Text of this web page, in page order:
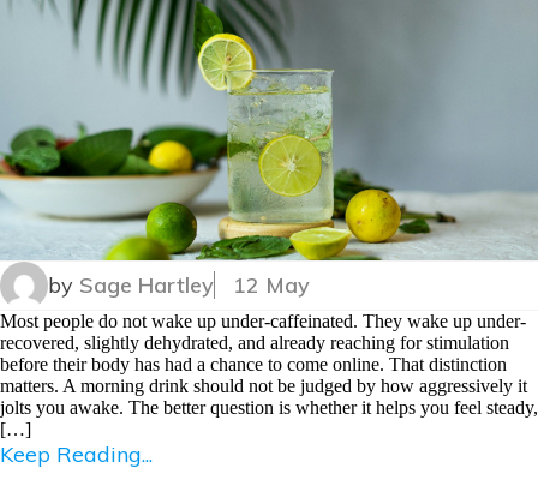
by Sage Hartley 12 May
Most people do not wake up under-caffeinated. They wake up under-
recovered, slightly dehydrated, and already reaching for stimulation
before their body has had a chance to come online. That distinction
matters. A morning drink should not be judged by how aggressively it
jolts you awake. The better question is whether it helps you feel steady,
[…]
Keep Reading...